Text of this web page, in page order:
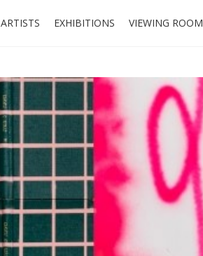
ARTISTS EXHIBITIONS VIEWING ROOM